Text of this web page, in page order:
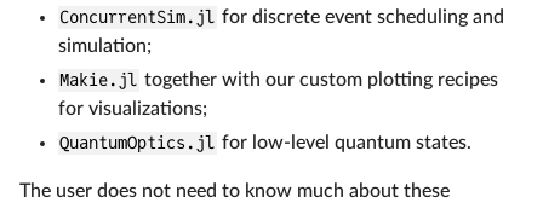
ConcurrentSim.jl for discrete event scheduling and
simulation;
Makie.jl together with our custom plotting recipes
for visualizations;
QuantumOptics.jl for low-level quantum states.
The user does not need to know much about these